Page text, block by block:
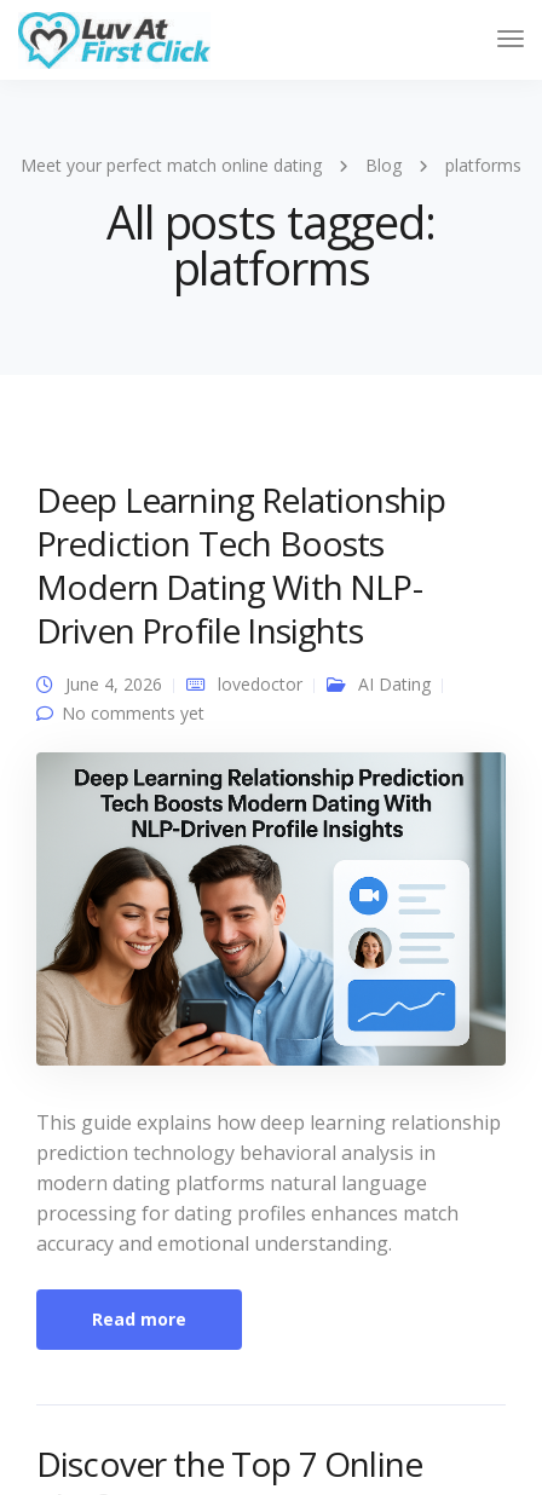
Meet your perfect match online dating Blog platforms
All posts tagged:
platforms
Deep Learning Relationship
Prediction Tech Boosts
Modern Dating With NLP-
Driven Profile Insights
June 4, 2026 lovedoctor
AI Dating
No comments yet
This guide explains how deep learning relationship
prediction technology behavioral analysis in
modern dating platforms natural language
processing for dating profiles enhances match
accuracy and emotional understanding.
Read more
Discover the Top 7 Online